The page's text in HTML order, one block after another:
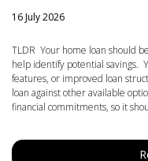
16 July 2026
TLDR Your home loan should
help identify potential savings.
features, or improved loan
loan against other available
financial commitments, so it